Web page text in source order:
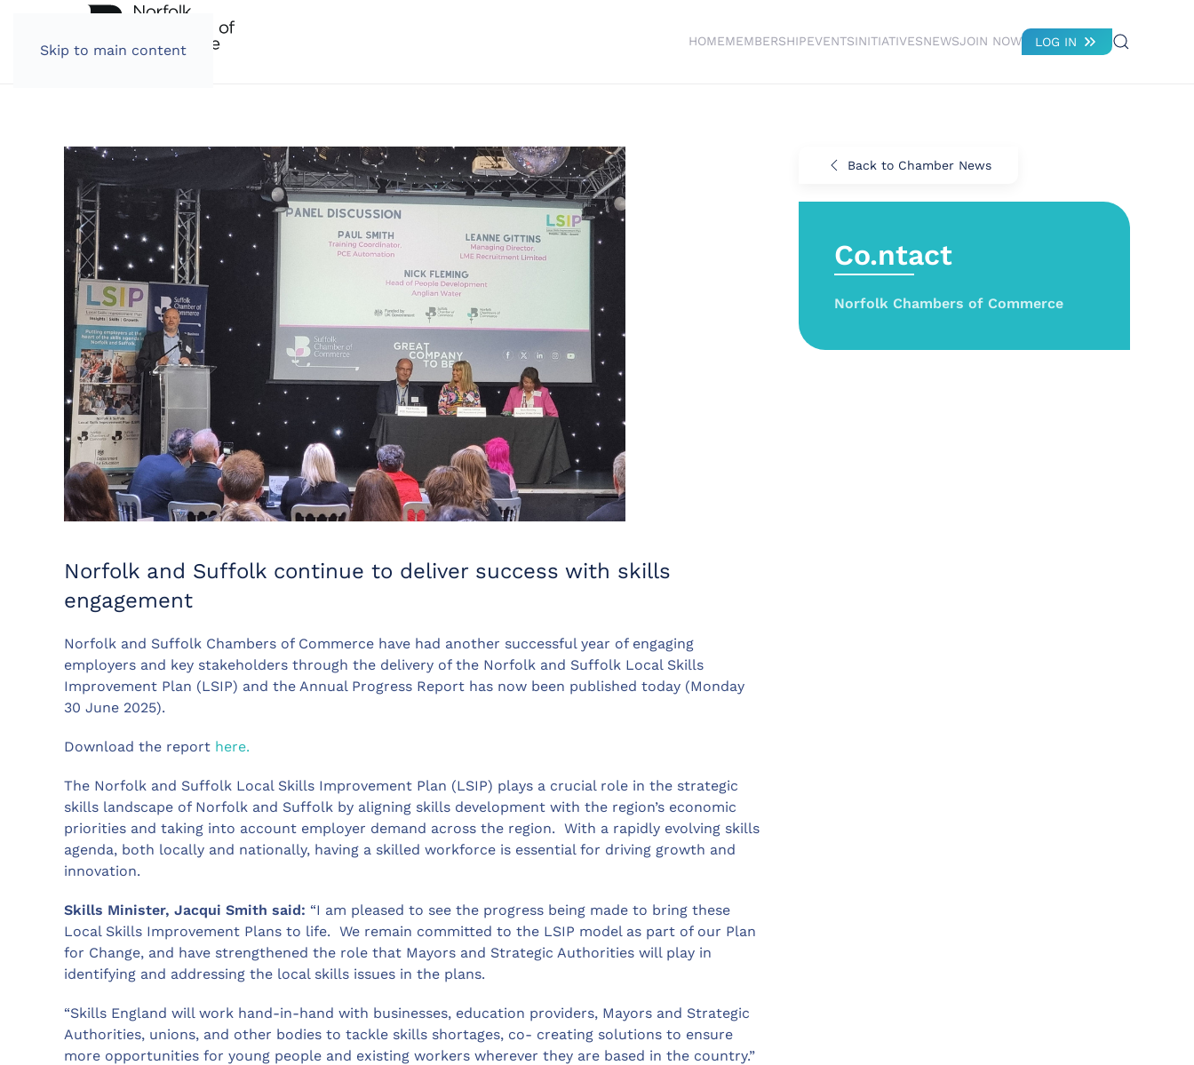
Skip to main content
HOMEMEMBERSHIPEVENTSINITIATIVESNEWSJOIN NOW LOG IN
Norfolk and Suffolk continue to deliver success with skills
engagement
Norfolk and Suffolk Chambers of Commerce have had another successful year of engaging
employers and key stakeholders through the delivery of the Norfolk and Suffolk Local Skills
Improvement Plan (LSIP) and the Annual Progress Report has now been published today (Monday
30 June 2025).
Download the report here.
The Norfolk and Suffolk Local Skills Improvement Plan (LSIP) plays a crucial role in the strategic
skills landscape of Norfolk and Suffolk by aligning skills development with the region’s economic
priorities and taking into account employer demand across the region. With a rapidly evolving skills
agenda, both locally and nationally, having a skilled workforce is essential for driving growth and
innovation.
Skills Minister, Jacqui Smith said: “I am pleased to see the progress being made to bring these
Local Skills Improvement Plans to life. We remain committed to the LSIP model as part of our Plan
for Change, and have strengthened the role that Mayors and Strategic Authorities will play in
identifying and addressing the local skills issues in the plans.
“Skills England will work hand-in-hand with businesses, education providers, Mayors and Strategic
Authorities, unions, and other bodies to tackle skills shortages, co- creating solutions to ensure
more opportunities for young people and existing workers wherever they are based in the country.”
Back to Chamber News
Co.ntact
Norfolk Chambers of Commerce